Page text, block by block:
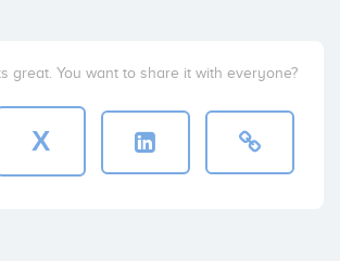
great. You want to share it with everyone?
X